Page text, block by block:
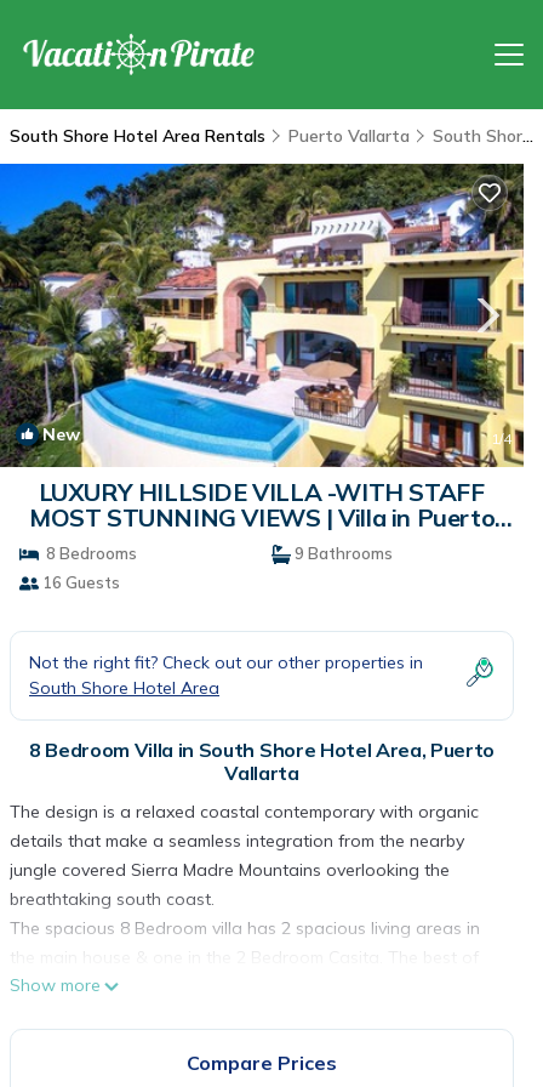
South Shore Hotel Area Rentals Puerto Vallarta South Shore Hotel Area
New 1/4
LUXURY HILLSIDE VILLA -WITH STAFF
MOST STUNNING VIEWS | Villa in Puerto
Vallarta
8 Bedrooms
9 Bathrooms
16 Guests
Not the right fit? Check out our other properties in
South Shore Hotel Area
8 Bedroom Villa in South Shore Hotel Area, Puerto
Vallarta
The design is a relaxed coastal contemporary with organic
details that make a seamless integration from the nearby
jungle covered Sierra Madre Mountains overlooking the
breathtaking south coast.
The spacious 8 Bedroom villa has 2 spacious living areas in
the main house & one in the 2 Bedroom Casita. The best of
indoor /outdoor living, the windows in the living areas slide
with an outdoor kitchen, wet bar, fountain and the same
Show more
Compare Prices